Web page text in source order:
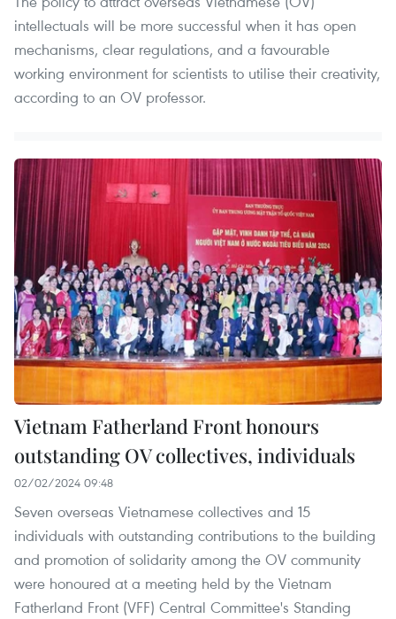
intellectuals will be more successful when it has open
mechanisms, clear regulations, and a favourable
working environment for scientists to utilise their creativity,
according to an OV professor.
Vietnam Fatherland Front honours
outstanding OV collectives, individuals
02/02/2024 09:48
Seven overseas Vietnamese collectives and 15
individuals with outstanding contributions to the building
and promotion of solidarity among the OV community
were honoured at a meeting held by the Vietnam
Fatherland Front (VFF) Central Committee's Standing